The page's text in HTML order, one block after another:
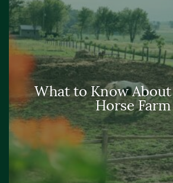
What to Know
Horse Farm